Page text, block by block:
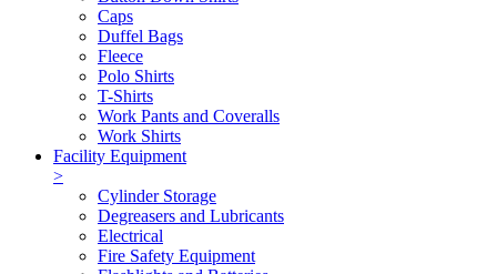
Caps
Duffel Bags
Fleece
Polo Shirts
T-Shirts
Work Pants and Coveralls
Work Shirts
Facility Equipment
>
Cylinder Storage
Degreasers and Lubricants
Electrical
Fire Safety Equipment